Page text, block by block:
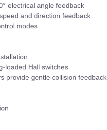
electrical angle feedback
and direction feedback
modes
loaded Hall switches
provide gentle collision feedback